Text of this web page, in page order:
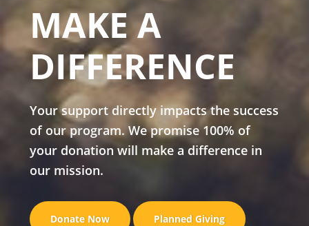
MAKE A
DIFFERENCE
Your support directly impacts the success
of our program. We promise 100% of
your donation will make a difference in
our mission.
Donate Now Planned Giving